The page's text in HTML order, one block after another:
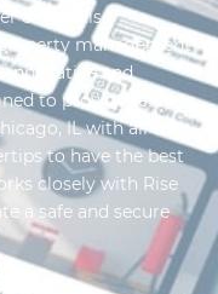
of the Rise
management
innovative and
to provide tenants
IL with all the
to have the best
closely with Rise
a safe and secure